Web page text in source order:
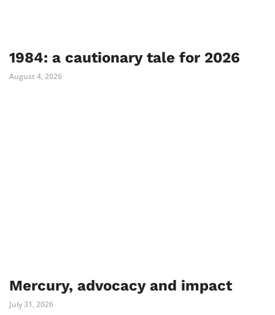
1984: a cautionary tale for 2026
August 4, 2026
Mercury, advocacy and impact
July 31, 2026